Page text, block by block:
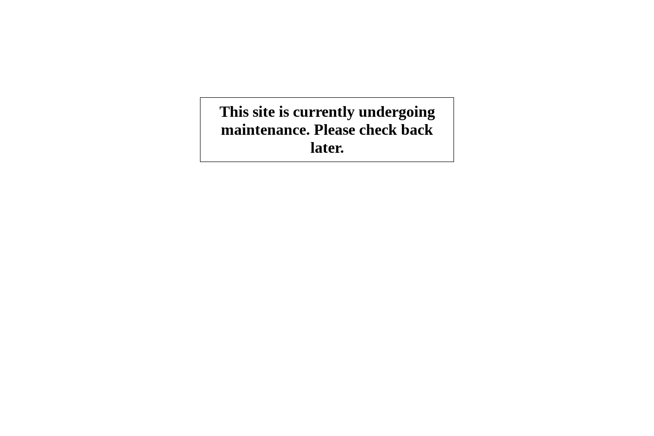
This site is currently undergoing
maintenance. Please check back
later.